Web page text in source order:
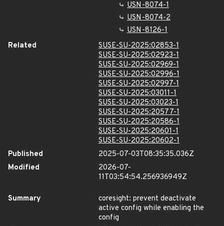
USN-8074-1
USN-8074-2
USN-8126-1
Related
SUSE-SU-2025:02853-1
SUSE-SU-2025:02923-1
SUSE-SU-2025:02969-1
SUSE-SU-2025:02996-1
SUSE-SU-2025:02997-1
SUSE-SU-2025:03011-1
SUSE-SU-2025:03023-1
SUSE-SU-2025:20577-1
SUSE-SU-2025:20586-1
SUSE-SU-2025:20601-1
SUSE-SU-2025:20602-1
Published
2025-07-03T08:35:35.036Z
Modified
2026-07-
11T03:54:54.256936949Z
Summary
coresight: prevent deactivate
active config while enabling the
config